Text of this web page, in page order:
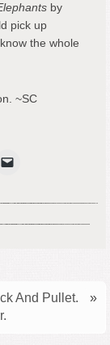
by
pick up
the whole
~SC
And Pullet.
»